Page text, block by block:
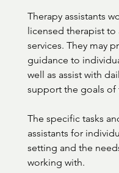
Therapy assistants
licensed therapist to
services. They may
guidance to
well as assist with
support the goals of
The specific tasks
assistants for
setting and the
working with.